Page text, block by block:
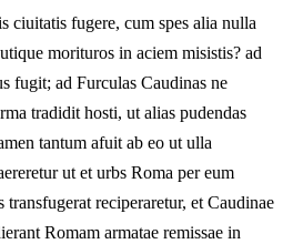
ciuitatis fugere, cum spes alia nulla
morituros in aciem misistis? ad
fugit; ad Furculas Caudinas ne
tradidit hosti, ut alias pudendas
tantum afuit ab eo ut ulla
ut et urbs Roma per eum
reciperaretur, et Caudinae
Romam armatae remissae in